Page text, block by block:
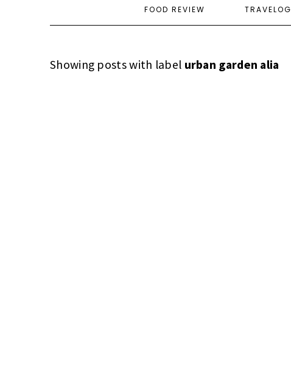
FOOD REVIEW TRAVELOG
Showing posts with label urban garden alia